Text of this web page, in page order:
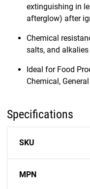
extinguishing in
afterglow) after
Chemical
salts, and alkalies
Ideal for Food
Chemical,
Specifications
SKU
MPN